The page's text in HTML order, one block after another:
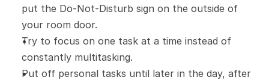
put the Do-Not-Disturb sign on the outside of
your room door.
Try to focus on one task at a time instead of
constantly multitasking.
Put off personal tasks until later in the day, after